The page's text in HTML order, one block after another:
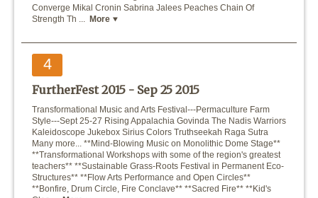
Converge Mikal Cronin Sabrina Jalees Peaches Chain Of
Strength Th ... More
4
FurtherFest 2015 - Sep 25 2015
Transformational Music and Arts Festival---Permaculture Farm
Style---Sept 25-27 Rising Appalachia Govinda The Nadis Warriors
Kaleidoscope Jukebox Sirius Colors Truthseekah Raga Sutra
Many more... **Mind-Blowing Music on Monolithic Dome Stage**
**Transformational Workshops with some of the region's greatest
teachers** **Sustainable Grass-Roots Festival in Permanent Eco-
Structures** **Flow Arts Performance and Open Circles**
**Bonfire, Drum Circle, Fire Conclave** **Sacred Fire** **Kid's